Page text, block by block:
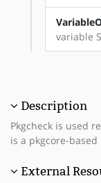
variable
Description
Pkgcheck is used
is a pkgcore-
External